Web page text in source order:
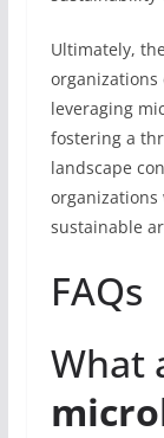
Ultimately,
leveraging
fostering a
landscape
sustainable
FAQs
What